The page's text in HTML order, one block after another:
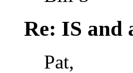
Re: IS and
Pat,